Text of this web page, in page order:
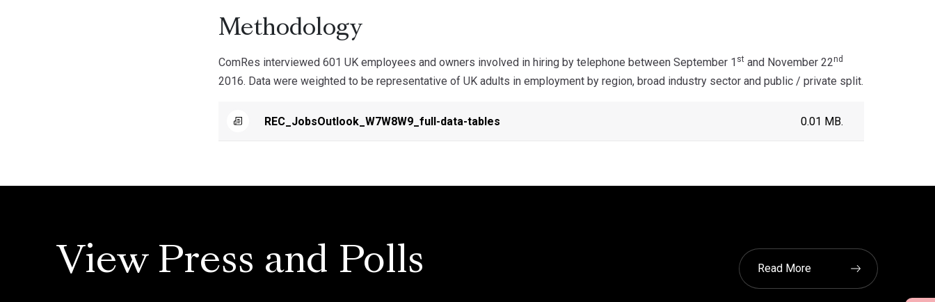
Methodology
ComRes interviewed 601 UK employees and owners involved in hiring by telephone between September 1 st and November 22nd
2016. Data were weighted to be representative of UK adults in employment by region, broad industry sector and public / private split.
REC_JobsOutlook_W7W8W9_full-data-tables 0.01 MB.
View Press and Polls Read More